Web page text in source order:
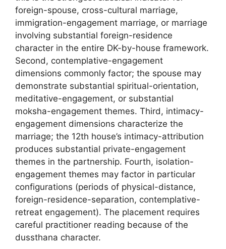
foreign-spouse, cross-cultural marriage,
immigration-engagement marriage, or marriage
involving substantial foreign-residence
character in the entire DK-by-house framework.
Second, contemplative-engagement
dimensions commonly factor; the spouse may
demonstrate substantial spiritual-orientation,
meditative-engagement, or substantial
moksha-engagement themes. Third, intimacy-
engagement dimensions characterize the
marriage; the 12th house’s intimacy-attribution
produces substantial private-engagement
themes in the partnership. Fourth, isolation-
engagement themes may factor in particular
configurations (periods of physical-distance,
foreign-residence-separation, contemplative-
retreat engagement). The placement requires
careful practitioner reading because of the
dussthana character.